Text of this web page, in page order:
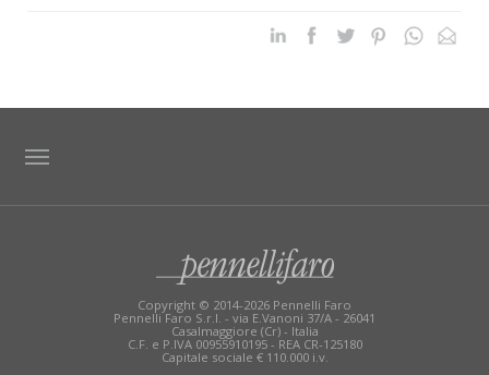
Copyright © 2014-2026 Pennelli Faro
Pennelli Faro S.r.l. - via E.Vanoni 37/A - 26041
Casalmaggiore (Cr) - Italia
C.F. e P.IVA 00955910195 - REA CR-125180
Capitale sociale € 110.000 i.v.